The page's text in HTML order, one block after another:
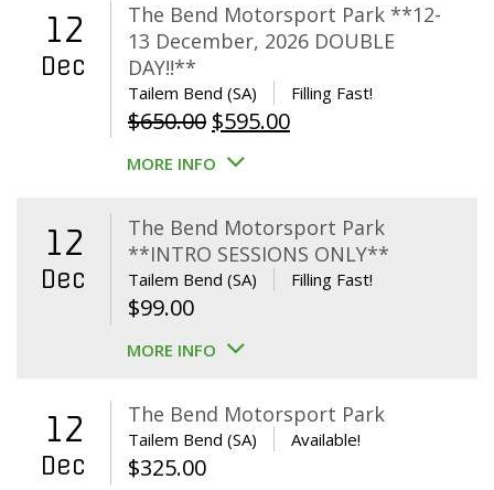
12
Dec
The Bend Motorsport Park **12-
13 December, 2026 DOUBLE
DAY!!**
Tailem Bend (SA) Filling Fast!
$650.00 Original
price
$650.00.
$595.00Current
$595.00.
MORE INFO
12
Dec
The Bend Motorsport Park
**INTRO SESSIONS ONLY**
Tailem Bend (SA) Filling Fast!
$99.00
MORE INFO
12
Dec
The Bend Motorsport Park
Tailem Bend (SA) Available!
$325.00